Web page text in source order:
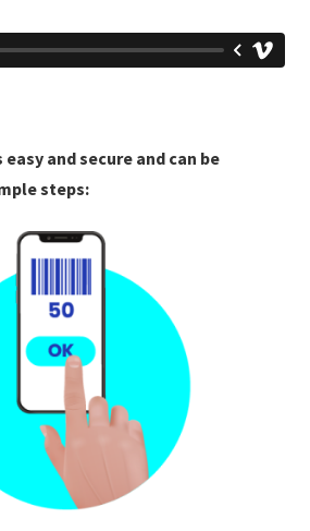
and secure and can be
steps: